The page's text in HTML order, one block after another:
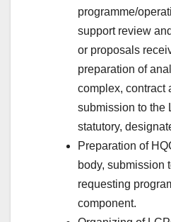
programme/
support review
or proposals
preparation of
complex, contract
submission to the
statutory,
Preparation of
body, submission
requesting
component.